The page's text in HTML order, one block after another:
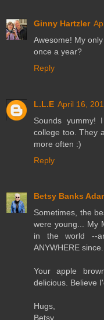
Ginny Hartzler
Awesome! My
once a year?
Reply
L.L.E April 16,
Sounds yummy!
college too. They
more often :)
Reply
Betsy Banks
Sometimes, the
were young... My
in the world --
ANYWHERE
Your apple
delicious. Believe
Hugs,
Betsy